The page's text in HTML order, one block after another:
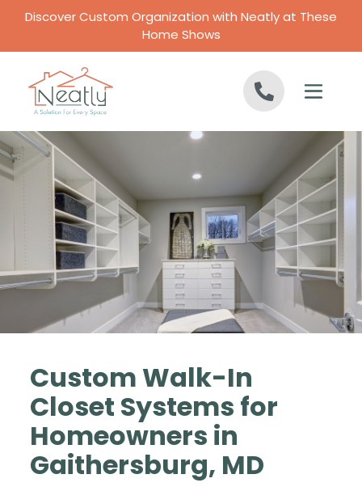
Discover Custom Organization with Neatly at These
Home Shows
Custom Walk-In
Closet Systems for
Homeowners in
Gaithersburg, MD